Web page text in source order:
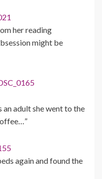
her reading
might be
an adult she went to the
again and found the